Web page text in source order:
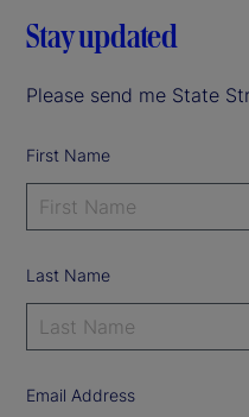
Stay updated
Please send me State
First Name
Last Name
Email Address